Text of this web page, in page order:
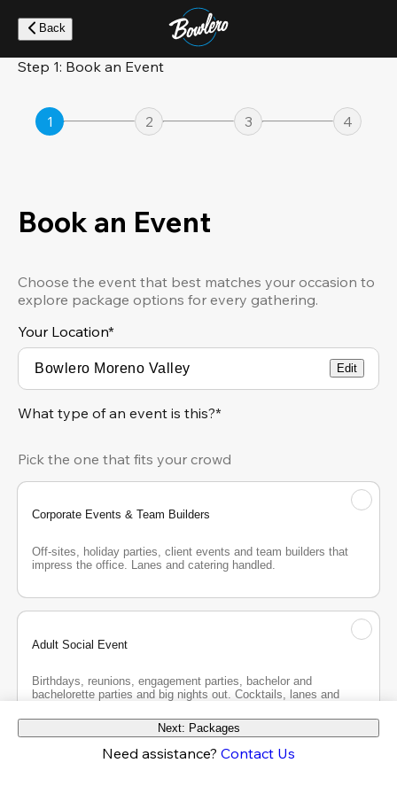
main
content
Back
Step 1: Book an Event
1 2 3 4
Book an Event
Choose the event that best matches your occasion to
explore package options for every gathering.
Your Location*
Edit
What type of an event is this?*
Pick the one that fits your crowd
Corporate Events & Team Builders
Off-sites, holiday parties, client events and team builders that
impress the office. Lanes and catering handled.
Adult Social Event
Birthdays, reunions, engagement parties, bachelor and
bachelorette parties and big nights out. Cocktails, lanes and
Next: Packages
Need assistance? Contact Us